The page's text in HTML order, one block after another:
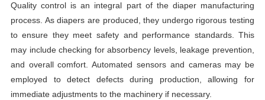
Quality control is an integral part of the diaper manufacturing
process. As diapers are produced, they undergo rigorous testing
to ensure they meet safety and performance standards. This
may include checking for absorbency levels, leakage prevention,
and overall comfort. Automated sensors and cameras may be
employed to detect defects during production, allowing for
immediate adjustments to the machinery if necessary.